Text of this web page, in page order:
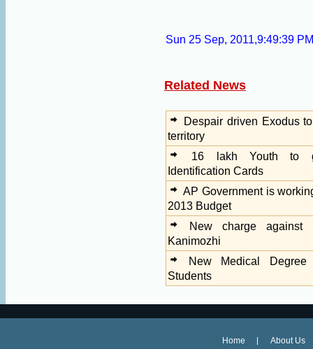
Sun 25 Sep, 2011,9:49:39 PM
Related News
Despair driven Exodus
territory
16 lakh Youth to
Identification Cards
AP Government is
2013 Budget
New charge against
Kanimozhi
New Medical
Students
Home
About Us